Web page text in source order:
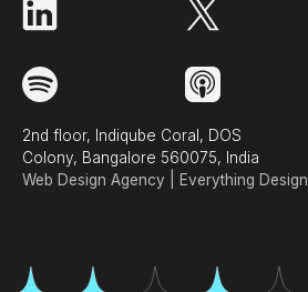
2nd floor, Indiqube Coral, DOS
Colony, Bangalore 560075, India
Web Design Agency | Everything Design